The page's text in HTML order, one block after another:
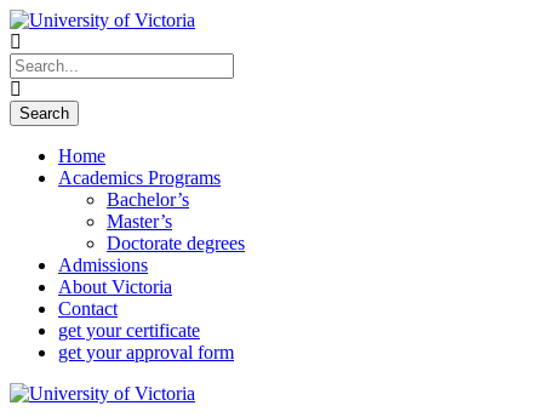
Home
Academics Programs
Bachelor’s
Master’s
Doctorate degrees
Admissions
About Victoria
Contact
get your certificate
get your approval form